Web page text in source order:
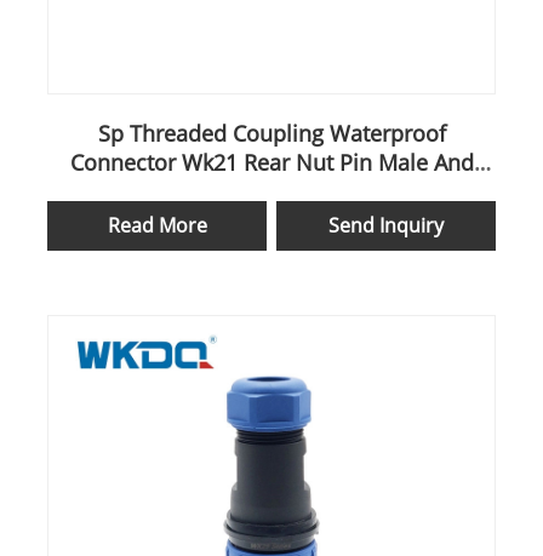
Sp Threaded Coupling Waterproof
Connector Wk21 Rear Nut Pin Male And
Read More Send Inquiry